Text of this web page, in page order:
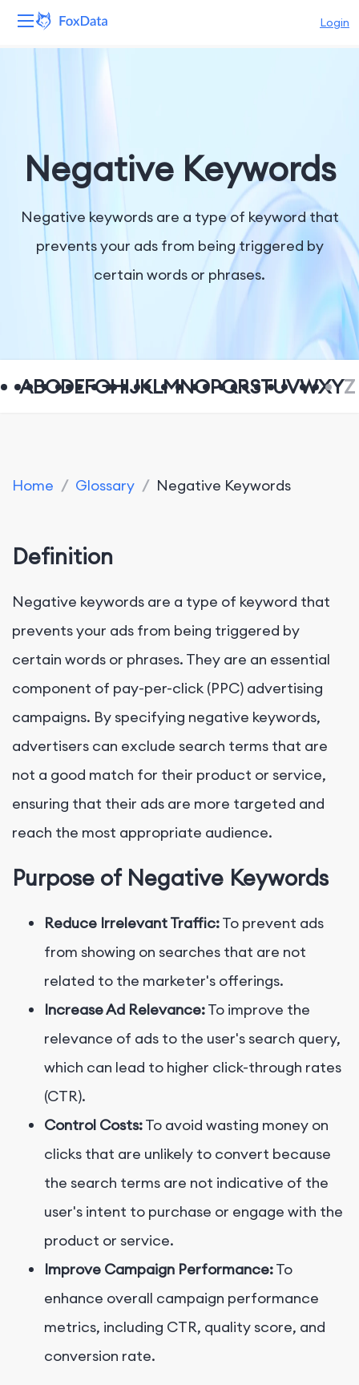
Login
Solutions
Resources
Negative Keywords
Negative keywords are a type of keyword that
prevents your ads from being triggered by
certain words or phrases.
ABCDEFGHIJKLMNOPQRSTUVWXYZ
Home / Glossary / Negative Keywords
Definition
Negative keywords are a type of keyword that
prevents your ads from being triggered by
certain words or phrases. They are an essential
component of pay-per-click (PPC) advertising
campaigns. By specifying negative keywords,
advertisers can exclude search terms that are
not a good match for their product or service,
ensuring that their ads are more targeted and
reach the most appropriate audience.
Purpose of Negative Keywords
Reduce Irrelevant Traffic:To prevent ads
from showing on searches that are not
related to the marketer's offerings.
Increase Ad Relevance:To improve the
relevance of ads to the user's search query,
which can lead to higher click-through rates
(CTR).
Control Costs:To avoid wasting money on
clicks that are unlikely to convert because
the search terms are not indicative of the
user's intent to purchase or engage with the
product or service.
Improve Campaign Performance:To
enhance overall campaign performance
metrics, including CTR, quality score, and
conversion rate.